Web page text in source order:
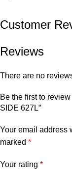
Customer
Reviews
There are no
Be the first to
SIDE 627L”
Your email address
marked *
Your rating *